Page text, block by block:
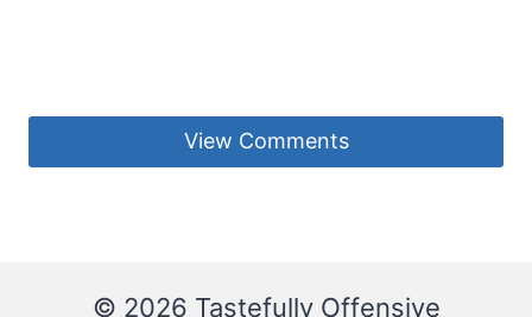
View Comments
© 2026 Tastefully Offensive